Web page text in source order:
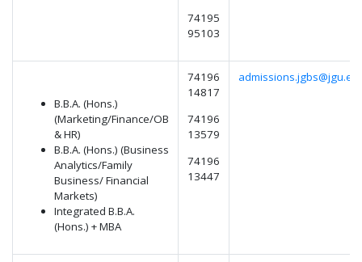
74195
95103
B.B.A. (Hons.)
(Marketing/Finance/OB
& HR)
B.B.A. (Hons.) (Business
Analytics/Family
Business/ Financial
Markets)
Integrated B.B.A.
(Hons.) + MBA
74196
14817
74196
13579
74196
13447